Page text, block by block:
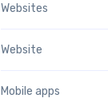
Websites
Website
Mobile apps